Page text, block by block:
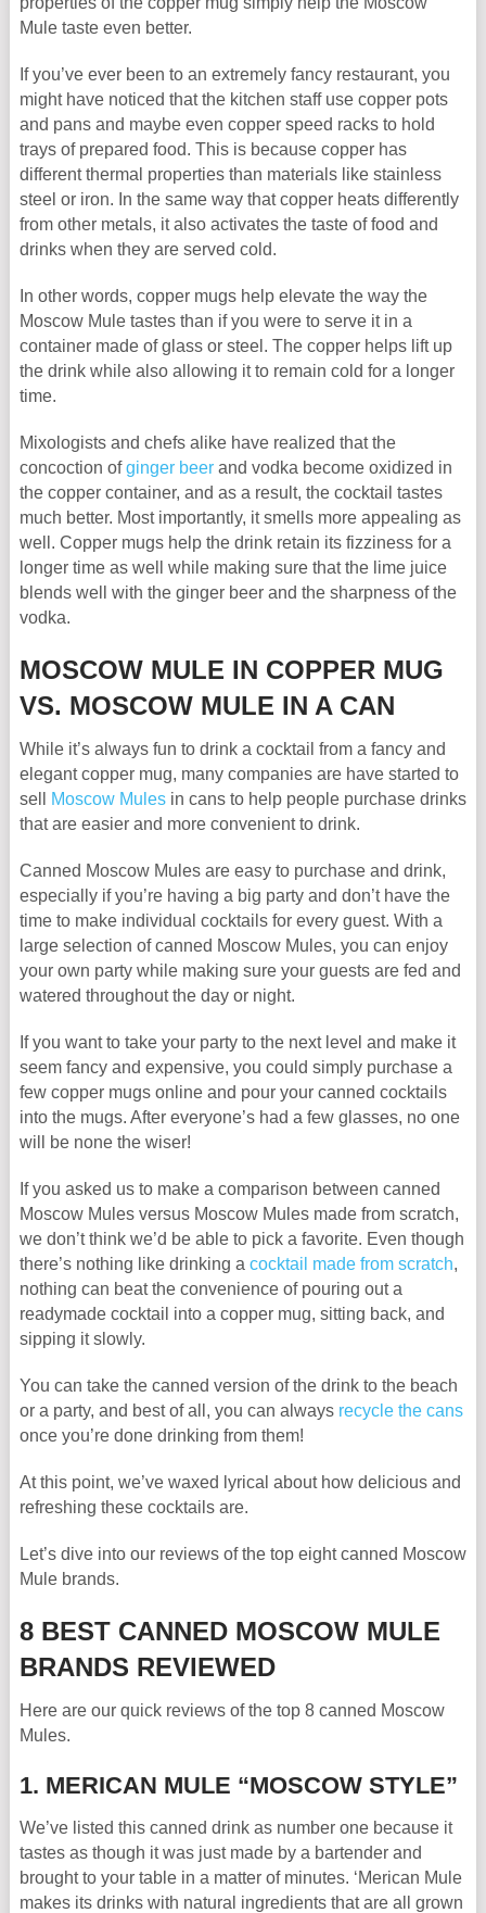
Mule taste even better.
If you’ve ever been to an extremely fancy restaurant, you
might have noticed that the kitchen staff use copper pots
and pans and maybe even copper speed racks to hold
trays of prepared food. This is because copper has
different thermal properties than materials like stainless
steel or iron. In the same way that copper heats differently
from other metals, it also activates the taste of food and
drinks when they are served cold.
In other words, copper mugs help elevate the way the
Moscow Mule tastes than if you were to serve it in a
container made of glass or steel. The copper helps lift up
the drink while also allowing it to remain cold for a longer
time.
Mixologists and chefs alike have realized that the
concoction ofginger beerand vodka become oxidized in
the copper container, and as a result, the cocktail tastes
much better. Most importantly, it smells more appealing as
well. Copper mugs help the drink retain its fizziness for a
longer time as well while making sure that the lime juice
blends well with the ginger beer and the sharpness of the
vodka.
MOSCOW MULE IN COPPER MUG
VS. MOSCOW MULE IN A CAN
While it’s always fun to drink a cocktail from a fancy and
elegant copper mug, many companies are have started to
sell
Moscow Mulesin cans to help people purchase drinks
that are easier and more convenient to drink.
Canned Moscow Mules are easy to purchase and drink,
especially if you’re having a big party and don’t have the
time to make individual cocktails for every guest. With a
large selection of canned Moscow Mules, you can enjoy
your own party while making sure your guests are fed and
watered throughout the day or night.
If you want to take your party to the next level and make it
seem fancy and expensive, you could simply purchase a
few copper mugs online and pour your canned cocktails
into the mugs. After everyone’s had a few glasses, no one
will be none the wiser!
If you asked us to make a comparison between canned
Moscow Mules versus Moscow Mules made from scratch,
we don’t think we’d be able to pick a favorite. Even though
there’s nothing like drinking a cocktail made from scratch,
nothing can beat the convenience of pouring out a
readymade cocktail into a copper mug, sitting back, and
sipping it slowly.
You can take the canned version of the drink to the beach
or a party, and best of all, you can always recycle the cans
once you’re done drinking from them!
At this point, we’ve waxed lyrical about how delicious and
refreshing these cocktails are.
Let’s dive into our reviews of the top eight canned Moscow
Mule brands.
8 BEST CANNED MOSCOW MULE
BRANDS REVIEWED
Here are our quick reviews of the top 8 canned Moscow
Mules.
1. MERICAN MULE “MOSCOW STYLE”
We’ve listed this canned drink as number one because it
tastes as though it was just made by a bartender and
brought to your table in a matter of minutes. ‘Merican Mule
makes its drinks with natural ingredients that are all grown